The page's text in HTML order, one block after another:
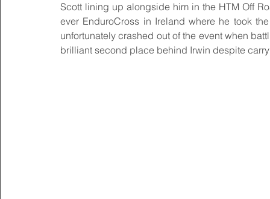
Scott lining up alongside him in the HTM Off
ever EnduroCross in Ireland where he took
unfortunately crashed out of the event when
brilliant second place behind Irwin despite